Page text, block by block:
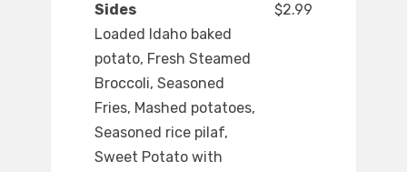
Sides
Loaded Idaho baked
potato, Fresh Steamed
Broccoli, Seasoned
Fries, Mashed potatoes,
Seasoned rice pilaf,
Sweet Potato with
$2.99